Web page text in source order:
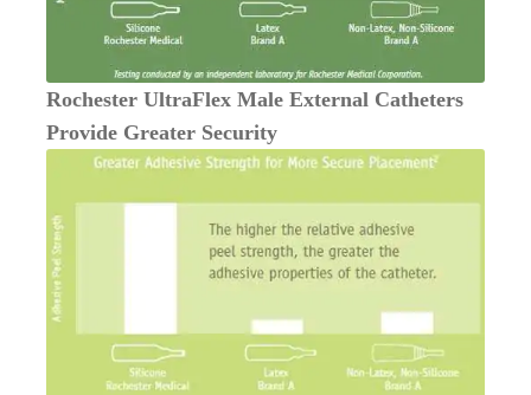
Rochester UltraFlex Male External Catheters
Provide Greater Security